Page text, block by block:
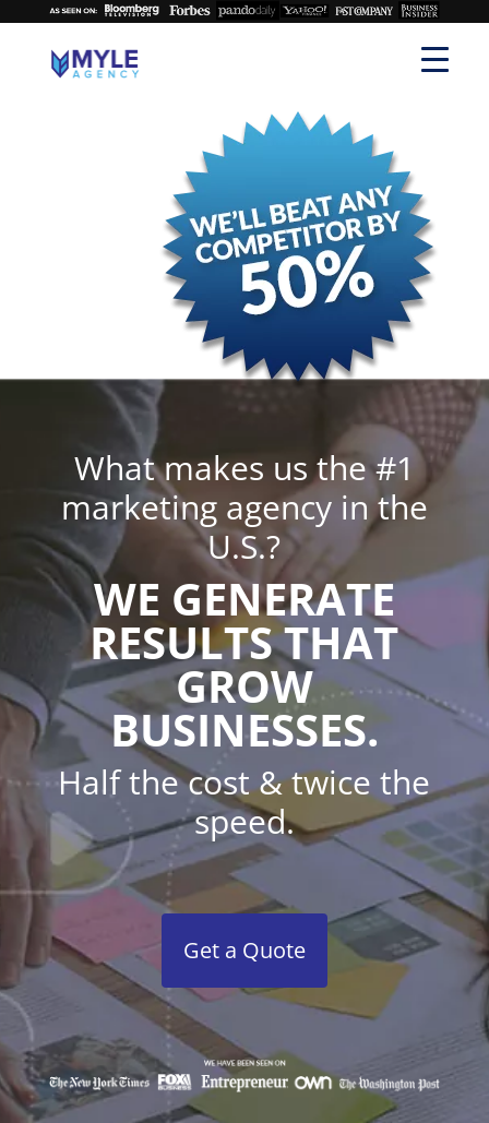
What makes us the #1
marketing agency in the
U.S.?
WE GENERATE
RESULTS THAT
GROW
BUSINESSES.
Half the cost & twice the
speed.
Get a Quote